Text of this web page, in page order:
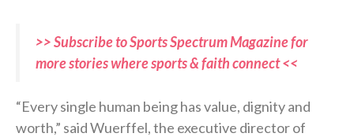
>> Subscribe to Sports Spectrum Magazine for
more stories where sports & faith connect <<
“Every single human being has value, dignity and
worth,” said Wuerffel, the executive director of